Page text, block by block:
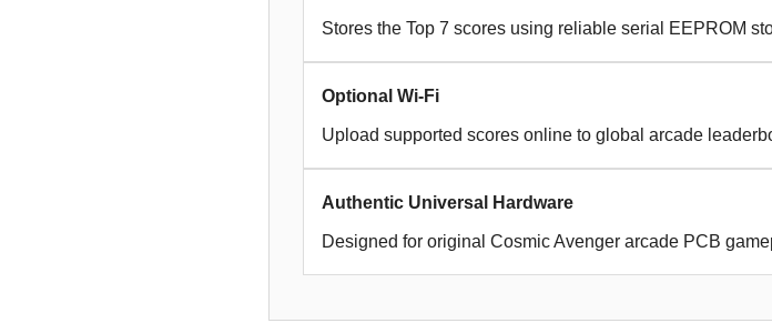
Stores the Top 7 scores using reliable serial EEPROM
Optional Wi-Fi
Upload supported scores online to global arcade
Authentic Universal Hardware
Designed for original Cosmic Avenger arcade PCB